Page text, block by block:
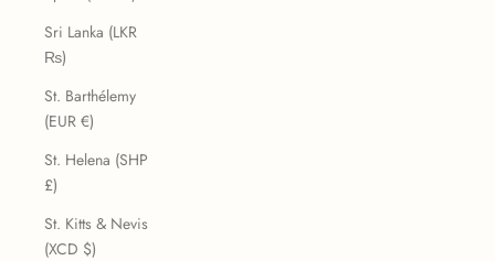
Sri Lanka (LKR
₨)
St. Barthélemy
(EUR €)
St. Helena (SHP
£)
St. Kitts & Nevis
(XCD $)